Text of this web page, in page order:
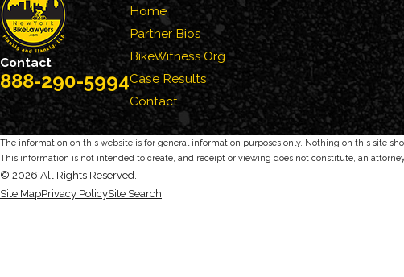
Contact
888-290-5994
Home
Partner Bios
BikeWitness.Org
Case Results
Contact
The information on this website is for general information purposes only. Nothing on this site
This information is not intended to create, and receipt or viewing does not constitute, an
© 2026 All Rights Reserved.
Site MapPrivacy PolicySite Search